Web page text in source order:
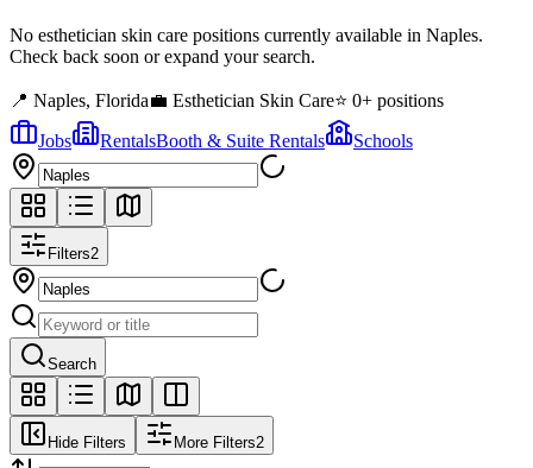
No esthetician skin care positions currently available in Naples.
Check back soon or expand your search.
📍 Naples, Florida💼 Esthetician Skin Care⭐ 0+ positions
Jobs
RentalsBooth & Suite Rentals Schools
Filters2
Search
Hide Filters More Filters2